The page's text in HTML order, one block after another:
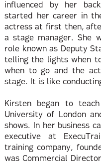
influenced by her
started her career in
actress at first then,
a stage manager. She
role known as Deputy
telling the lights when
when to go and the
stage. It is like
Kirsten began to
University of London
shows. In her business
executive at
training company,
was Commercial